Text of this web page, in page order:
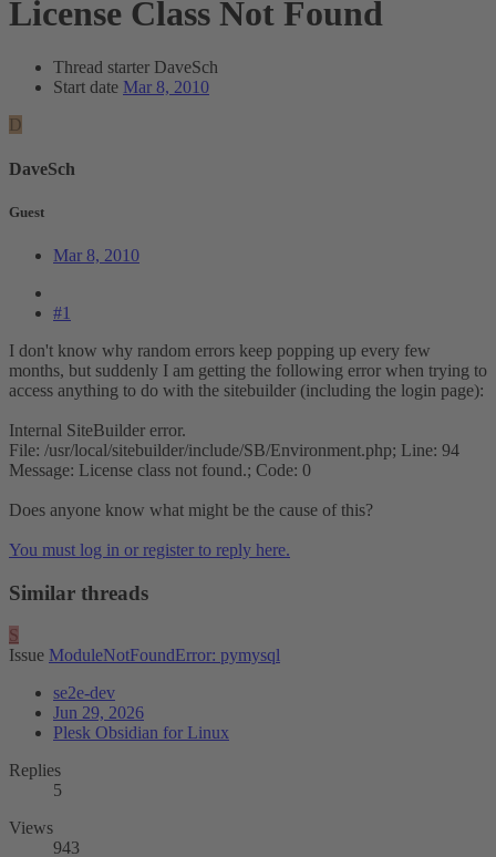
License Class Not Found
Thread starter DaveSch
Start date Mar 8, 2010
D
DaveSch
Guest
Mar 8, 2010
#1
I don't know why random errors keep popping up every few
months, but suddenly I am getting the following error when trying to
access anything to do with the sitebuilder (including the login page):
Internal SiteBuilder error.
File: /usr/local/sitebuilder/include/SB/Environment.php; Line: 94
Message: License class not found.; Code: 0
Does anyone know what might be the cause of this?
You must log in or register to reply here.
Similar threads
S
Issue ModuleNotFoundError: pymysql
se2e-dev
Jun 29, 2026
Plesk Obsidian for Linux
Replies
5
Views
943